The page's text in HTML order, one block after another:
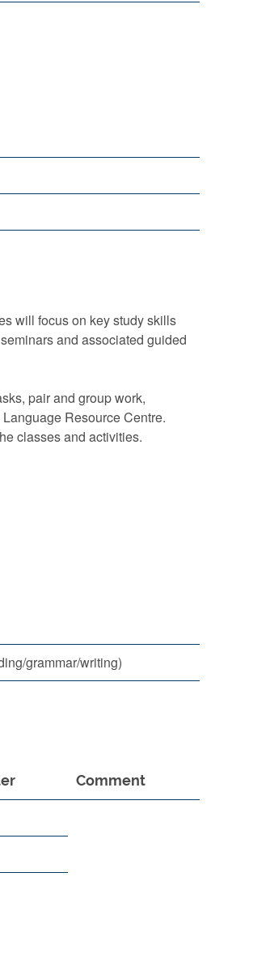
will focus on key study skills
and associated guided
pair and group work,
Resource Centre.
classes and activities.
grammar/writing)
Comment